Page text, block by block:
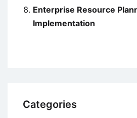
Enterprise Resource
Implementation
Categories